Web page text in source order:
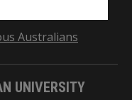
Australians
UNIVERSITY